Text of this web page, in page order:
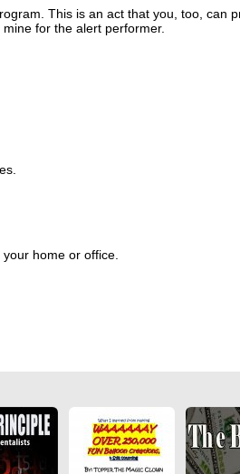
This is an act that you, too, can
for the alert performer.
home or office.